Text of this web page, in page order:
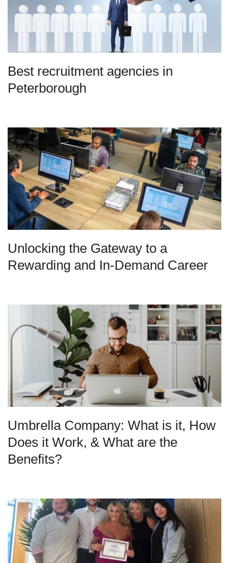
Best recruitment agencies in
Peterborough
Unlocking the Gateway to a
Rewarding and In-Demand Career
Umbrella Company: What is it, How
Does it Work, & What are the
Benefits?